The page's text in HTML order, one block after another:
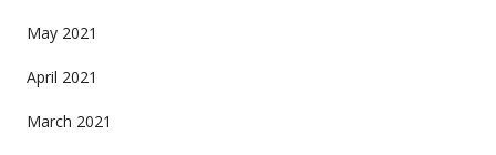
May 2021
April 2021
March 2021